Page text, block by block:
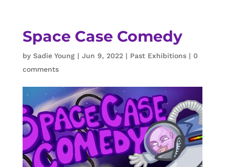
Space Case Comedy
by Sadie Young| Jun 9, 2022| Past Exhibitions| 0
comments